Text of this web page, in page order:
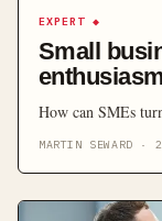
EXPERT ◆
Small
How can SMEs
MARTIN SEWARD · 2